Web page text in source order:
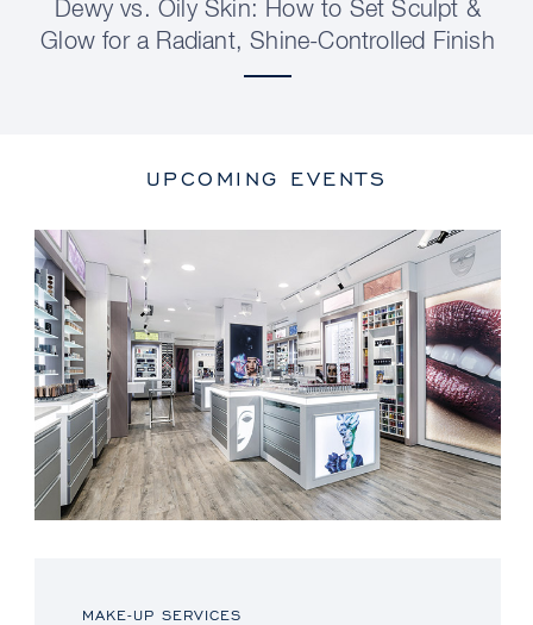
Dewy vs. Oily Skin: How to Set Sculpt &
Glow for a Radiant, Shine-Controlled Finish
UPCOMING EVENTS
MAKE-UP SERVICES